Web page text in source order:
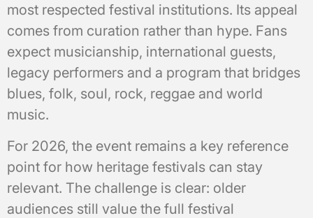
most respected festival institutions. Its appeal
comes from curation rather than hype. Fans
expect musicianship, international guests,
legacy performers and a program that bridges
blues, folk, soul, rock, reggae and world
music.
For 2026, the event remains a key reference
point for how heritage festivals can stay
relevant. The challenge is clear: older
audiences still value the full festival